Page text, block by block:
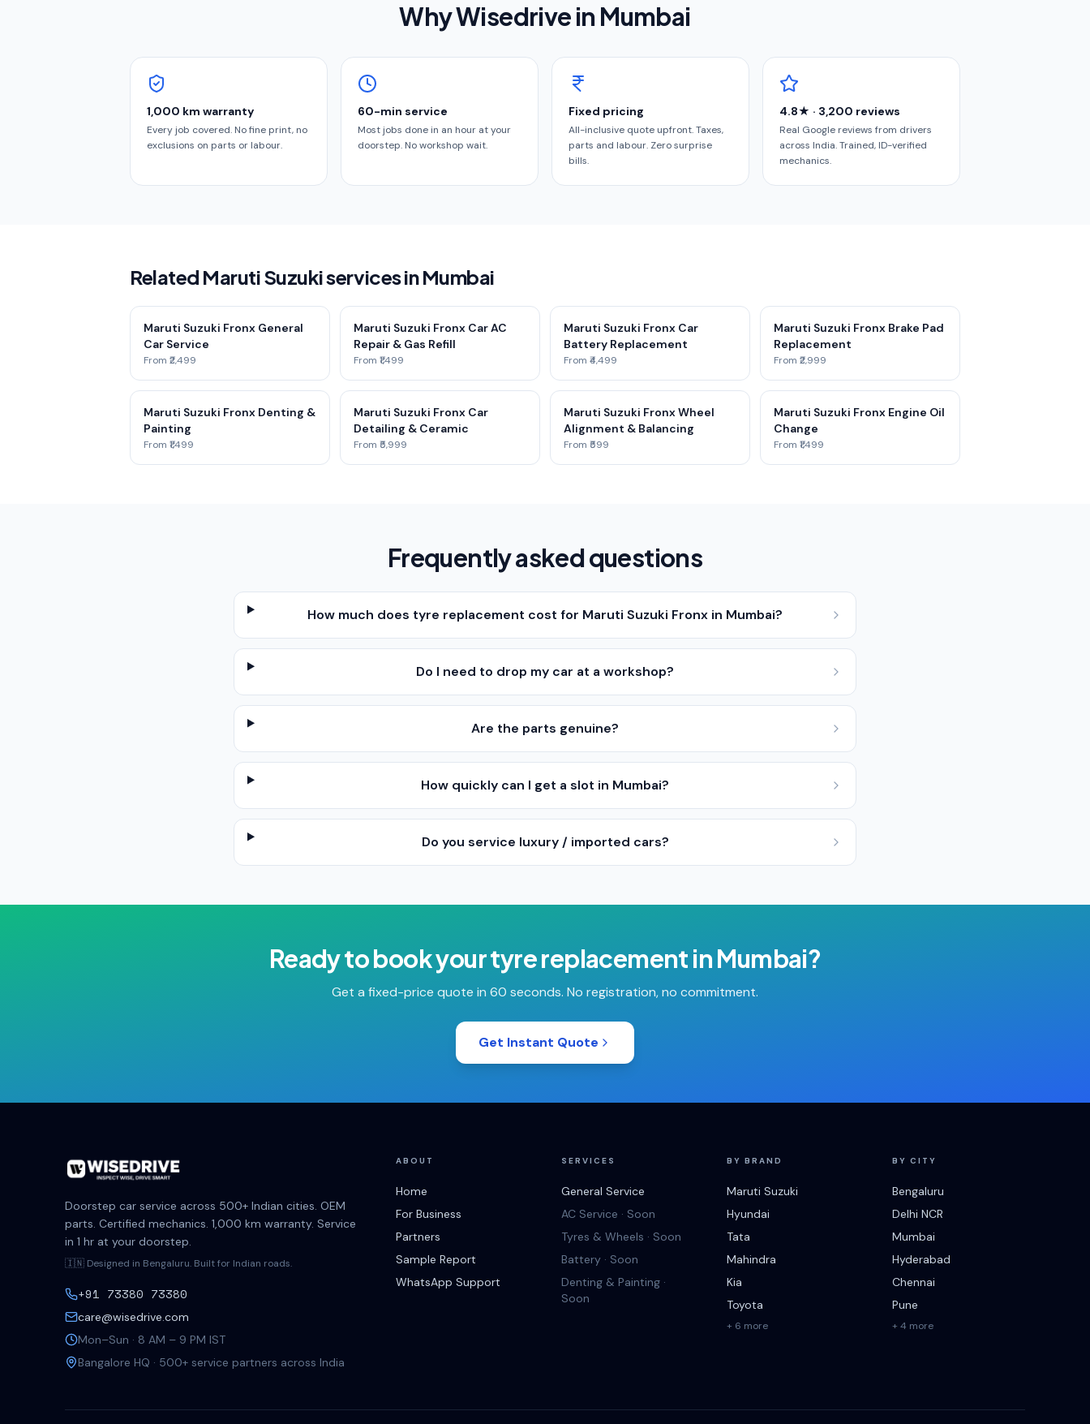
Why Wisedrive in Mumbai
1,000 km warranty
Every job covered. No fine print, no
exclusions on parts or labour.
60-min service
Most jobs done in an hour at your
doorstep. No workshop wait.
Fixed pricing
All-inclusive quote upfront. Taxes,
parts and labour. Zero surprise
bills.
4.8★ · 3,200 reviews
Real Google reviews from drivers
across India. Trained, ID-verified
mechanics.
Related Maruti Suzuki services in Mumbai
Maruti Suzuki Fronx General
Car Service
From ₹2,499
Maruti Suzuki Fronx Car AC
Repair & Gas Refill
From ₹1,499
Maruti Suzuki Fronx Car
Battery Replacement
From ₹4,499
Maruti Suzuki Fronx Brake Pad
Replacement
From ₹2,999
Maruti Suzuki Fronx Denting &
Painting
From ₹1,499
Maruti Suzuki Fronx Car
Detailing & Ceramic
From ₹5,999
Maruti Suzuki Fronx Wheel
Alignment & Balancing
From ₹599
Maruti Suzuki Fronx Engine Oil
Change
From ₹1,499
Frequently asked questions
How much does tyre replacement cost for Maruti Suzuki Fronx in Mumbai?
Do I need to drop my car at a workshop?
Are the parts genuine?
How quickly can I get a slot in Mumbai?
Do you service luxury / imported cars?
Ready to book yourtyre replacementinMumbai?
Get a fixed-price quote in 60 seconds. No registration, no commitment.
Get Instant Quote
Doorstep car service across 500+ Indian cities. OEM
parts. Certified mechanics. 1,000 km warranty. Service
in 1 hr at your doorstep.
🇮🇳 Designed in Bengaluru. Built for Indian roads.
+91 73380 73380
care@wisedrive.com
Mon–Sun · 8 AM – 9 PM IST
Bangalore HQ · 500+ service partners across India
ABOUT
Home
For Business
Partners
Sample Report
WhatsApp Support
SERVICES
General Service
AC Service · Soon
Tyres & Wheels · Soon
Battery · Soon
Denting & Painting ·
Soon
BY BRAND
Maruti Suzuki
Hyundai
Tata
Mahindra
Kia
Toyota
+ 6 more
BY CITY
Bengaluru
Delhi NCR
Mumbai
Hyderabad
Chennai
Pune
+ 4 more